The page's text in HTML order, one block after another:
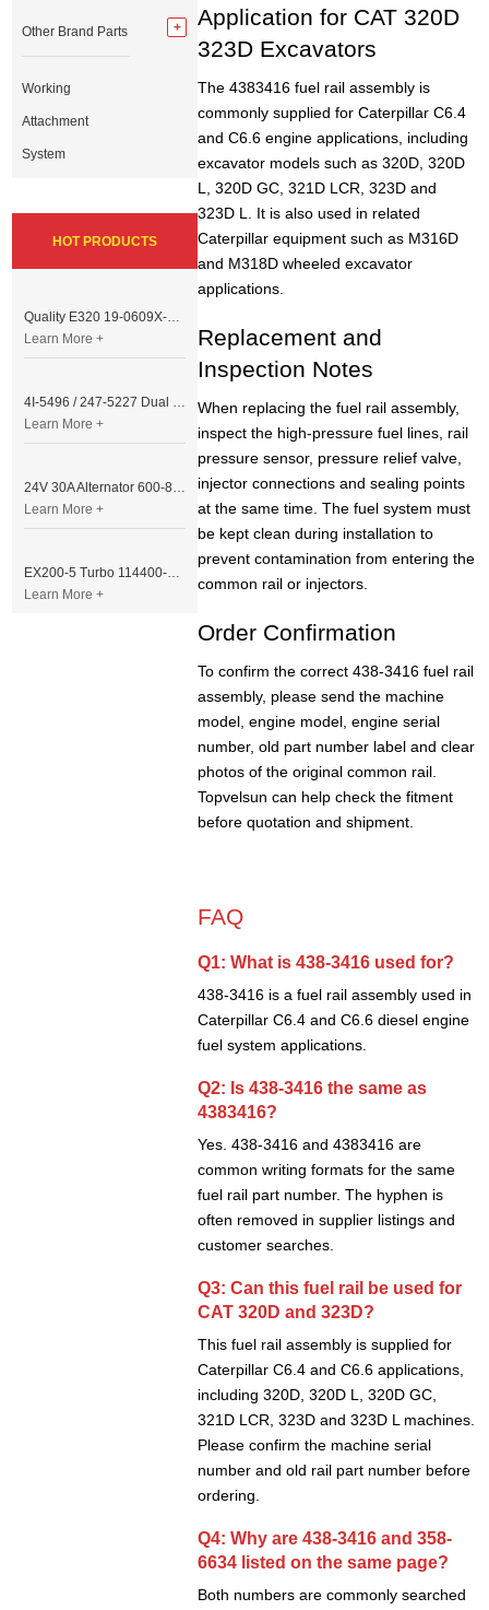
Application for CAT 320D
323D Excavators
The 4383416 fuel rail assembly is
commonly supplied for Caterpillar C6.4
and C6.6 engine applications, including
excavator models such as 320D, 320D
L, 320D GC, 321D LCR, 323D and
323D L. It is also used in related
Caterpillar equipment such as M316D
and M318D wheeled excavator
applications.
Replacement and
Inspection Notes
When replacing the fuel rail assembly,
inspect the high-pressure fuel lines, rail
pressure sensor, pressure relief valve,
injector connections and sealing points
at the same time. The fuel system must
be kept clean during installation to
prevent contamination from entering the
common rail or injectors.
Order Confirmation
To confirm the correct 438-3416 fuel rail
assembly, please send the machine
model, engine model, engine serial
number, old part number label and clear
photos of the original common rail.
Topvelsun can help check the fitment
before quotation and shipment.
FAQ
Q1: What is 438-3416 used for?
438-3416 is a fuel rail assembly used in
Caterpillar C6.4 and C6.6 diesel engine
fuel system applications.
Q2: Is 438-3416 the same as
4383416?
Yes. 438-3416 and 4383416 are
common writing formats for the same
fuel rail part number. The hyphen is
often removed in supplier listings and
customer searches.
Q3: Can this fuel rail be used for
CAT 320D and 323D?
This fuel rail assembly is supplied for
Caterpillar C6.4 and C6.6 applications,
including 320D, 320D L, 320D GC,
321D LCR, 323D and 323D L machines.
Please confirm the machine serial
number and old rail part number before
ordering.
Q4: Why are 438-3416 and 358-
6634 listed on the same page?
Both numbers are commonly searched
Other Brand Parts
Working
Attachment
System
HOT PRODUCTS
Quality E320 19-0609X-00 Controller for Excavator Parts
Learn More +
4I-5496 / 247-5227 Dual Cable Throttle Motor (Governor Control Motor) for Caterpillar 3054 / 3116 Engine
Learn More +
24V 30A Alternator 600-821-6190 (Denso 033000-56580) for Komatsu S6D95 Engine | PC200-6
Learn More +
EX200-5 Turbo 114400-3320 Turbocharger Fit for Isuzu 6BG1T Engine
Learn More +